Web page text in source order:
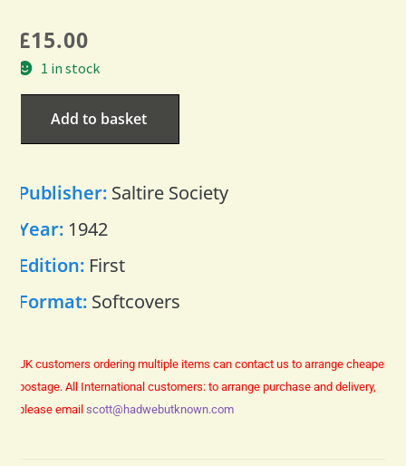
£15.00
1 in stock
Add to basket
Publisher: Saltire Society
Year: 1942
Edition: First
Format: Softcovers
UK customers ordering multiple items can contact us to arrange cheaper
postage. All International customers: to arrange purchase and delivery,
please email scott@hadwebutknown.com